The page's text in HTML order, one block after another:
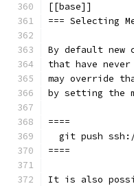
[[base]]
=== Selecting
By default new
that have
may override
by setting the
====
git push
====
It is also